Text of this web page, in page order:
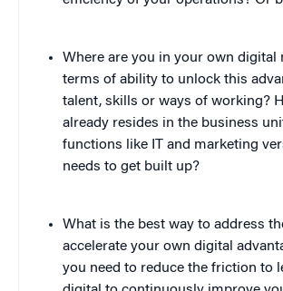
Where are you in your own digital
terms of ability to unlock this
talent, skills or ways of working?
already resides in the business
functions like IT and marketing
needs to get built up?
What is the best way to address
accelerate your own digital
you need to reduce the friction to